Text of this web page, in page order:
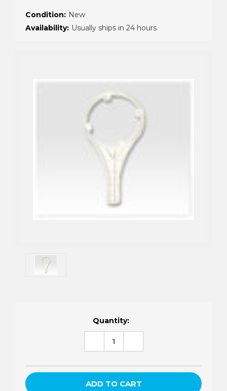
Condition: New
Availability: Usually ships in 24 hours.
Quantity:
DECREASE